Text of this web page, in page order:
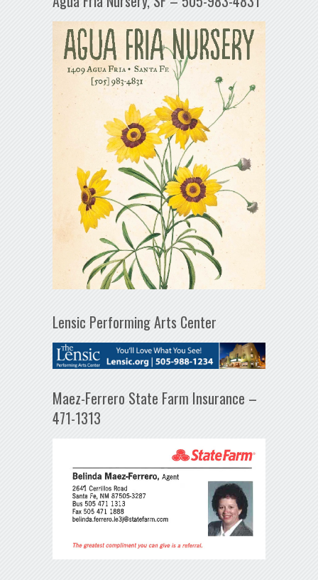
Lensic Performing Arts Center
Maez-Ferrero State Farm Insurance –
471-1313